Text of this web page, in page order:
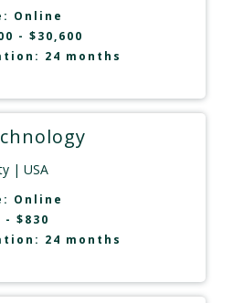
Online
- $30,600
24 months
| USA
Online
- $830
24 months